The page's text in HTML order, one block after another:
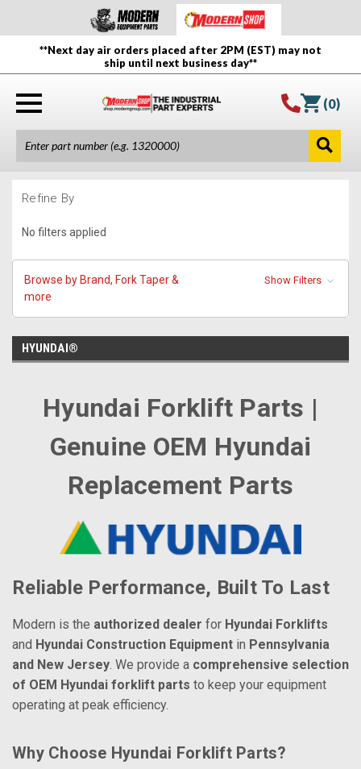
**Next day air orders placed after 2PM (EST) may not
ship until next business day**
(0)
Refine By
No filters applied
Browse by Brand, Fork Taper &
more
Show Filters
HYUNDAI®
Hyundai Forklift Parts |
Genuine OEM Hyundai
Replacement Parts
Reliable Performance, Built To Last
Modern is the authorized dealer for Hyundai Forklifts
and Hyundai Construction Equipment in Pennsylvania
and New Jersey. We provide a comprehensive selection
of OEM Hyundai forklift parts to keep your equipment
operating at peak efficiency.
Why Choose Hyundai Forklift Parts?